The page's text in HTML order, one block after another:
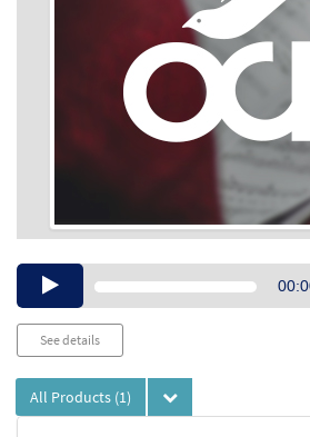
Audio
See details
All Products (1)